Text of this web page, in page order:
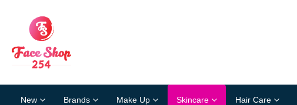
New Brands Make Up Skincare Hair Care